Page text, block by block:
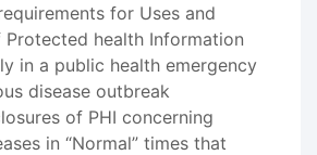
for Uses and
Protected health Information
in a public health emergency
disease outbreak
of PHI concerning
in “Normal” times that